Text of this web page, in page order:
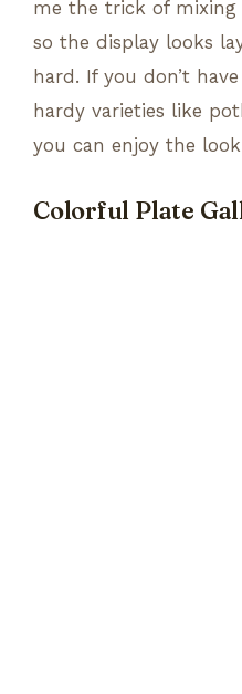
me the trick of
so the display looks
hard. If you don’t
hardy varieties like
you can enjoy the
Colorful Plate